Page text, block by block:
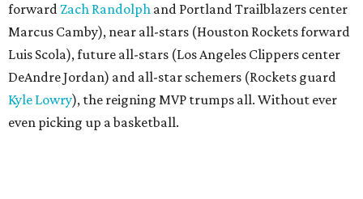
forward Zach Randolph and Portland Trailblazers center
Marcus Camby), near all-stars (Houston Rockets forward
Luis Scola), future all-stars (Los Angeles Clippers center
DeAndre Jordan) and all-star schemers (Rockets guard
Kyle Lowry), the reigning MVP trumps all. Without ever
even picking up a basketball.